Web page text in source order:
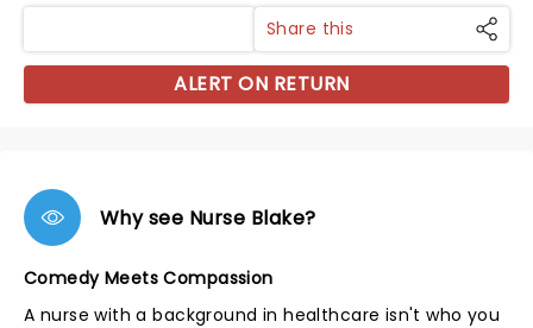
Share this
ALERT ON RETURN
Why see Nurse Blake?
Comedy Meets Compassion
A nurse with a background in healthcare isn't who you